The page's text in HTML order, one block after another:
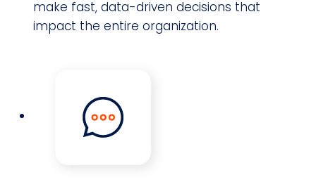
make fast, data-driven decisions that
impact the entire organization.